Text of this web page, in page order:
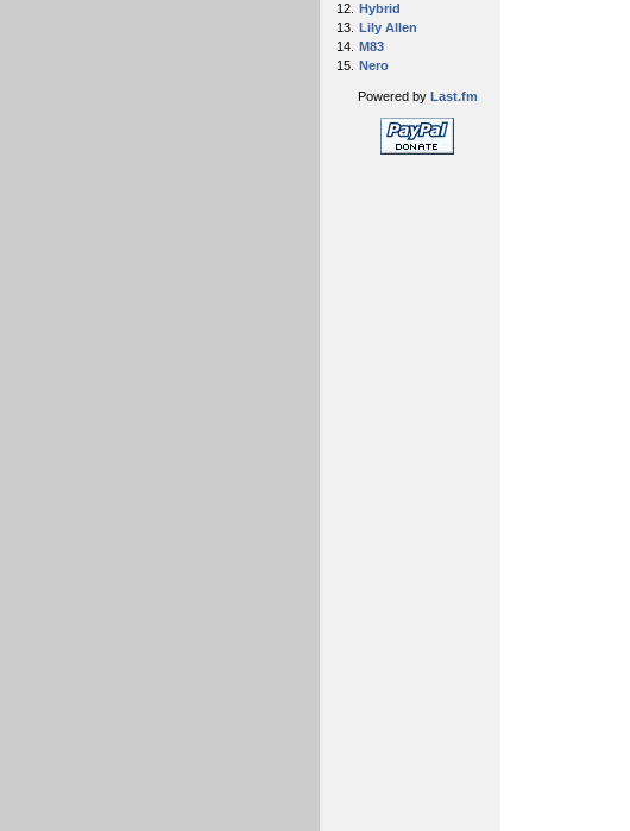
12. Hybrid
13. Lily Allen
14. M83
15. Nero
Powered by Last.fm